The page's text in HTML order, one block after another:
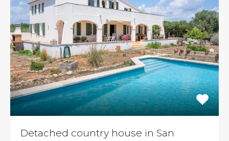
Detached country house in San